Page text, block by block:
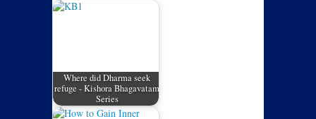
Where did Dharma seek
refuge - Kishora Bhagavatam
Series